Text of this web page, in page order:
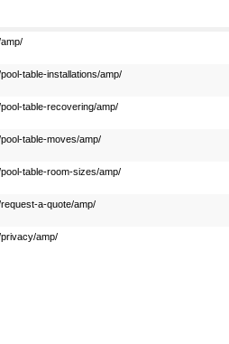
table-installations/amp/
table-recovering/amp/
table-moves/amp/
table-room-sizes/amp/
a-quote/amp/
amp/